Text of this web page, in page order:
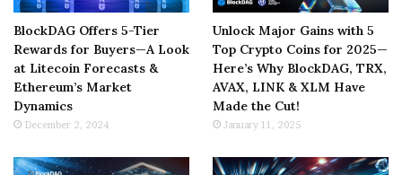
BlockDAG Offers 5-Tier
Rewards for Buyers—A Look
at Litecoin Forecasts &
Ethereum’s Market
Dynamics
December 2, 2024
Unlock Major Gains with 5
Top Crypto Coins for 2025—
Here’s Why BlockDAG, TRX,
AVAX, LINK & XLM Have
Made the Cut!
January 11, 2025